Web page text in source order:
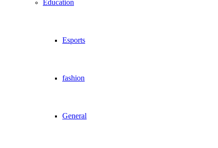
Education
Esports
fashion
General